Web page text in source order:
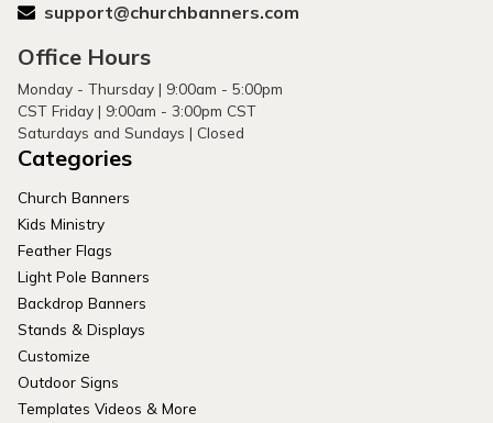
support@churchbanners.com
Office Hours
Monday - Thursday | 9:00am - 5:00pm
CST Friday | 9:00am - 3:00pm CST
Saturdays and Sundays | Closed
Categories
Church Banners
Kids Ministry
Feather Flags
Light Pole Banners
Backdrop Banners
Stands & Displays
Customize
Outdoor Signs
Templates Videos & More